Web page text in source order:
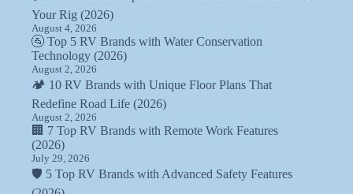
Your Rig (2026)
August 4, 2026
🚰 Top 5 RV Brands with Water Conservation
Technology (2026)
August 2, 2026
🏕️ 10 RV Brands with Unique Floor Plans That
Redefine Road Life (2026)
August 2, 2026
🏢 7 Top RV Brands with Remote Work Features
(2026)
July 29, 2026
🛡️ 5 Top RV Brands with Advanced Safety Features